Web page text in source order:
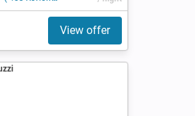
View offer